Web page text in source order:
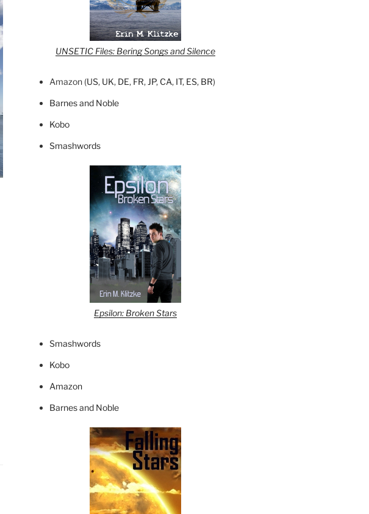
UNSETIC Files: Bering Songs and Silence
Amazon (US, UK, DE, FR, JP, CA, IT, ES, BR)
Barnes and Noble
Kobo
Smashwords
Epsilon: Broken Stars
Smashwords
Kobo
Amazon
Barnes and Noble